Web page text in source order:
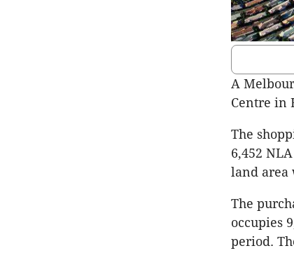
A
Centre in
The
6,452
land area
The
occupies
period.